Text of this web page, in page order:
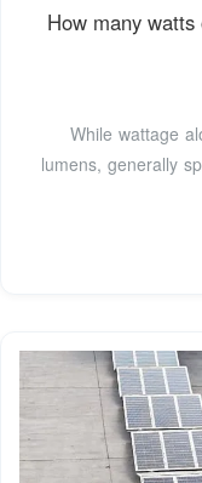
How many
While wattage
lumens, generally